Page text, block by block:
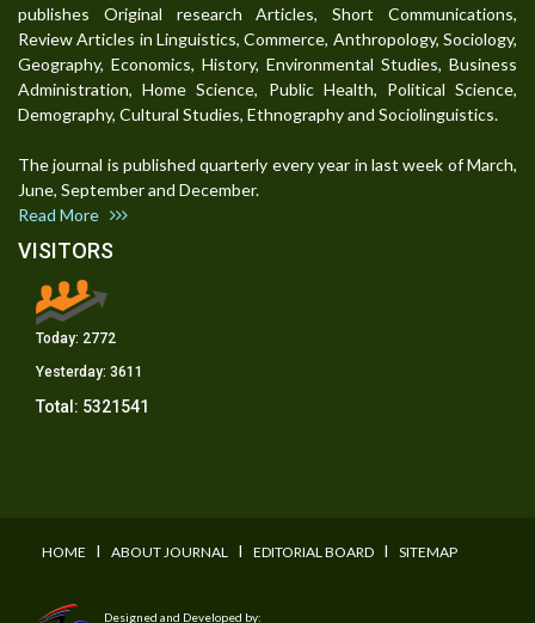
publishes Original research Articles, Short Communications,
Review Articles in Linguistics, Commerce, Anthropology, Sociology,
Geography, Economics, History, Environmental Studies, Business
Administration, Home Science, Public Health, Political Science,
Demography, Cultural Studies, Ethnography and Sociolinguistics.
The journal is published quarterly every year in last week of March,
June, September and December.
Read More
VISITORS
Today: 2772
Yesterday: 3611
Total: 5321541
HOME I ABOUT JOURNAL I EDITORIAL BOARD I SITEMAP
Designed and Developed by: